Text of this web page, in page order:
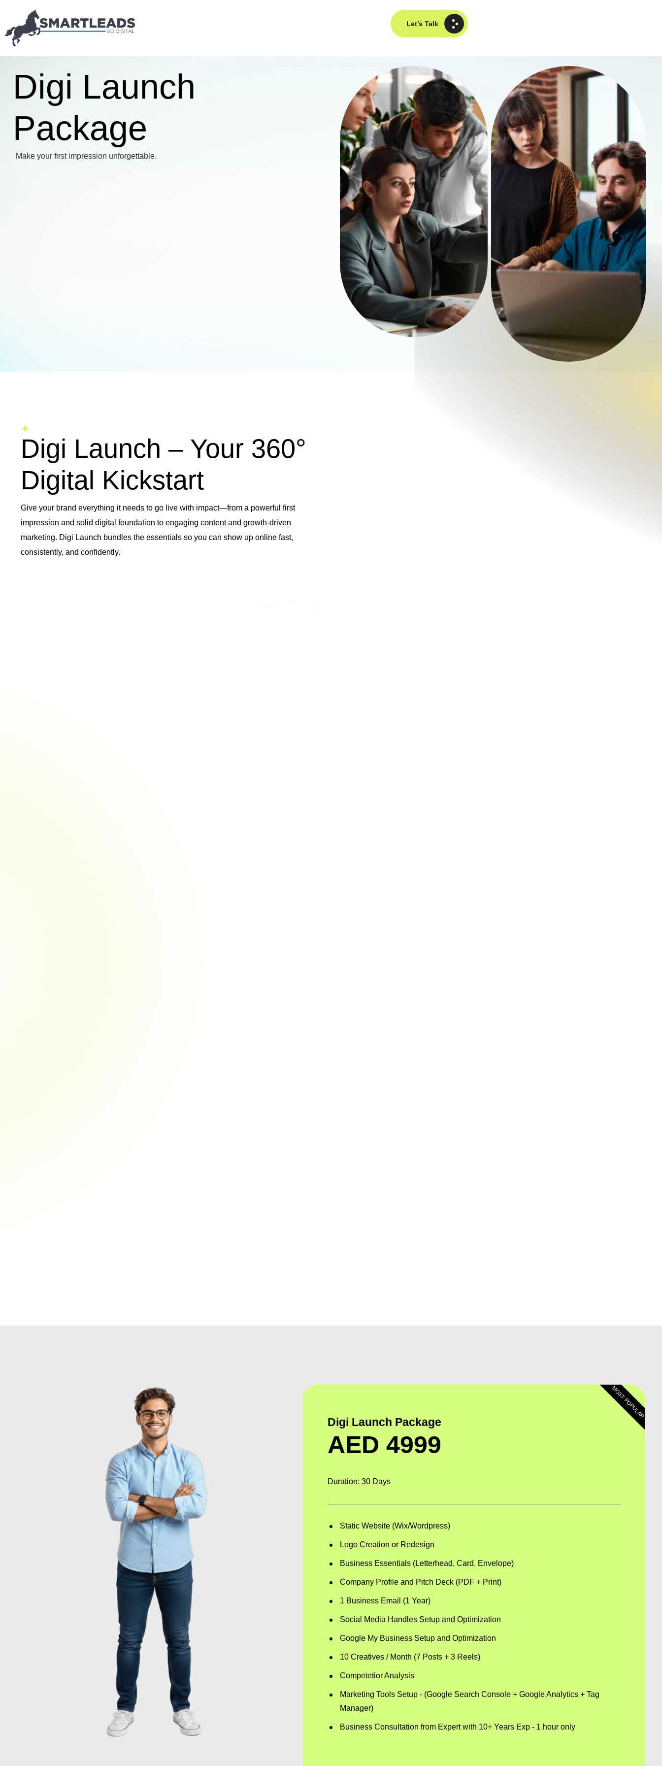
Let’s Talk
Digi Launch
Package
Make your first impression unforgettable.
Digi Launch – Your 360°
Digital Kickstart
Give your brand everything it needs to go live with impact—from a powerful first
impression and solid digital foundation to engaging content and growth-driven
marketing. Digi Launch bundles the essentials so you can show up online fast,
consistently, and confidently.
Digi Launch Package
AED4999
Duration: 30 Days
Static Website (Wix/Wordpress)
Logo Creation or Redesign
Business Essentials (Letterhead, Card, Envelope)
Company Profile and Pitch Deck (PDF + Print)
1 Business Email (1 Year)
Social Media Handles Setup and Optimization
Google My Business Setup and Optimization
10 Creatives / Month (7 Posts + 3 Reels)
Competetior Analysis
Marketing Tools Setup - (Google Search Console + Google Analytics + Tag
Manager)
Business Consultation from Expert with 10+ Years Exp - 1 hour only
MOST POPULAR